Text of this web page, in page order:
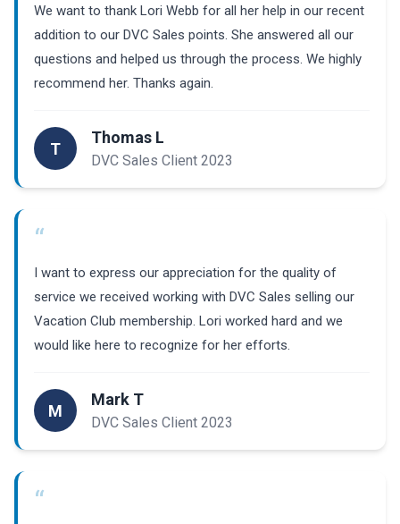
We want to thank Lori Webb for all her help in our recent
addition to our DVC Sales points. She answered all our
questions and helped us through the process. We highly
recommend her. Thanks again.
T
Thomas L
DVC Sales Client 2023
“
I want to express our appreciation for the quality of
service we received working with DVC Sales selling our
Vacation Club membership. Lori worked hard and we
would like here to recognize for her efforts.
M
Mark T
DVC Sales Client 2023
“